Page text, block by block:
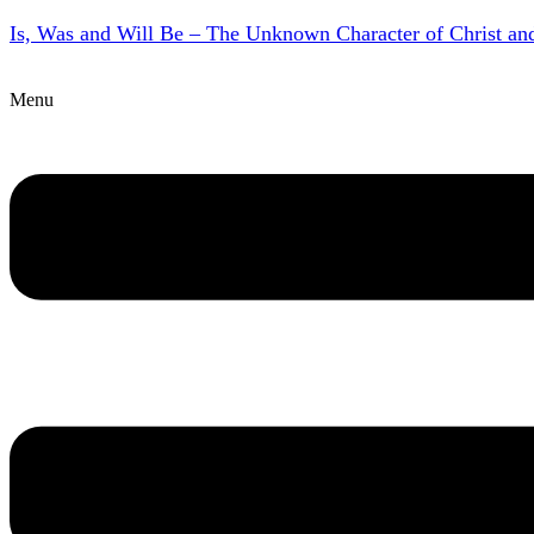
Is, Was and Will Be – The Unknown Character of Christ
Menu